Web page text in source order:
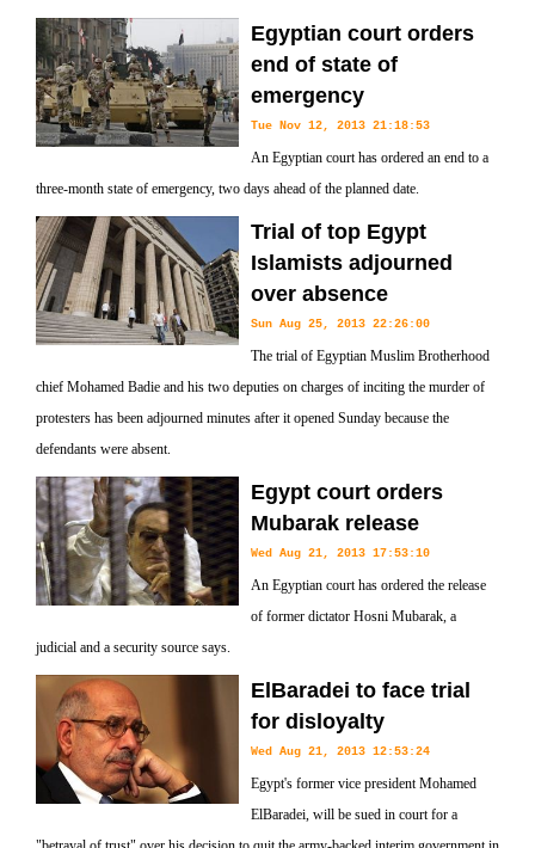
Egyptian court orders
end of state of
emergency
Tue Nov 12, 2013 21:18:53
An Egyptian court has ordered an end to a
three-month state of emergency, two days ahead of the planned date.
Trial of top Egypt
Islamists adjourned
over absence
Sun Aug 25, 2013 22:26:00
The trial of Egyptian Muslim Brotherhood
chief Mohamed Badie and his two deputies on charges of inciting the murder of
protesters has been adjourned minutes after it opened Sunday because the
defendants were absent.
Egypt court orders
Mubarak release
Wed Aug 21, 2013 17:53:10
An Egyptian court has ordered the release
of former dictator Hosni Mubarak, a
judicial and a security source says.
ElBaradei to face trial
for disloyalty
Wed Aug 21, 2013 12:53:24
Egypt's former vice president Mohamed
ElBaradei, will be sued in court for a